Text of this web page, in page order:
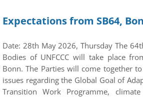
Expectations from SB64,
Date: 28th May 2026, Thursday The
Bodies of UNFCCC will take place
Bonn. The Parties will come together
issues regarding the Global Goal of
Transition Work Programme,